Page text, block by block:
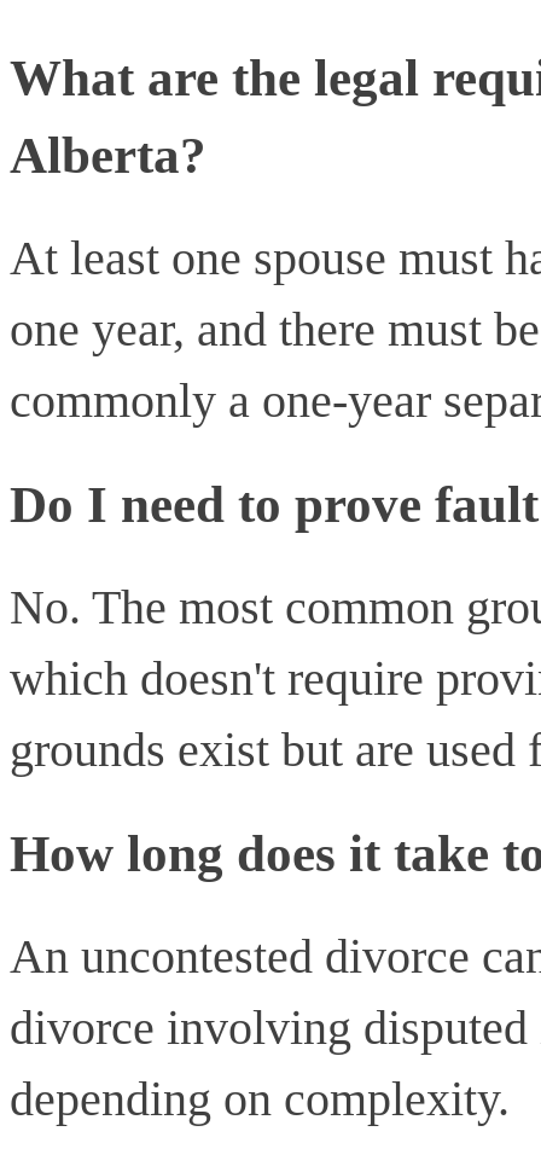
What are the legal
Alberta?
At least one spouse must
one year, and there must
commonly a one-year
Do I need to prove
No. The most common
which doesn't require
grounds exist but are used
How long does it take
An uncontested divorce
divorce involving disputed
depending on complexity.